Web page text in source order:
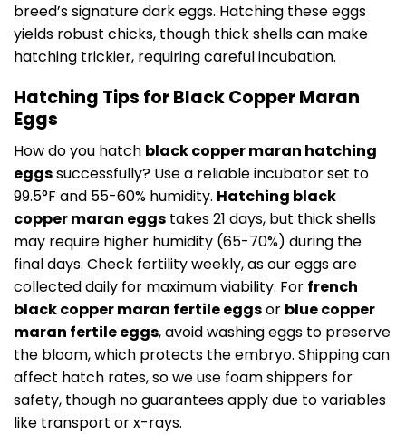
breed’s signature dark eggs. Hatching these eggs
yields robust chicks, though thick shells can make
hatching trickier, requiring careful incubation.
Hatching Tips for Black Copper Maran
Eggs
How do you hatch black copper maran hatching
eggssuccessfully? Use a reliable incubator set to
99.5°F and 55-60% humidity. Hatching black
copper maran eggs takes 21 days, but thick shells
may require higher humidity (65-70%) during the
final days. Check fertility weekly, as our eggs are
collected daily for maximum viability. For french
black copper maran fertile eggsor blue copper
maran fertile eggs, avoid washing eggs to preserve
the bloom, which protects the embryo. Shipping can
affect hatch rates, so we use foam shippers for
safety, though no guarantees apply due to variables
like transport or x-rays.